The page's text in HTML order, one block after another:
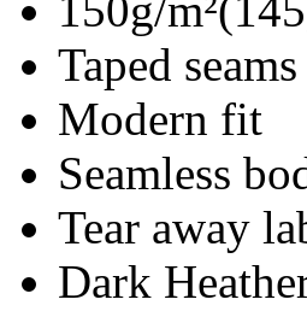
Taped
Modern fit
Seamless
Tear away
Dark